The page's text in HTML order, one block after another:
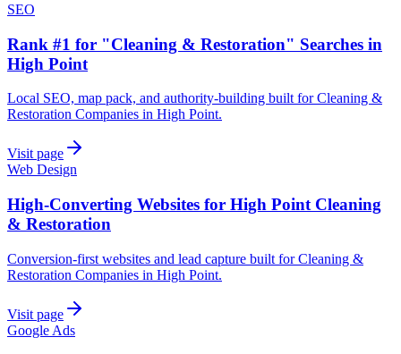
SEO
Rank #1 for "Cleaning & Restoration" Searches in
High Point
Local SEO, map pack, and authority-building built for Cleaning &
Restoration Companies in High Point.
Visit page
Web Design
High-Converting Websites for High Point Cleaning
& Restoration
Conversion-first websites and lead capture built for Cleaning &
Restoration Companies in High Point.
Visit page
Google Ads